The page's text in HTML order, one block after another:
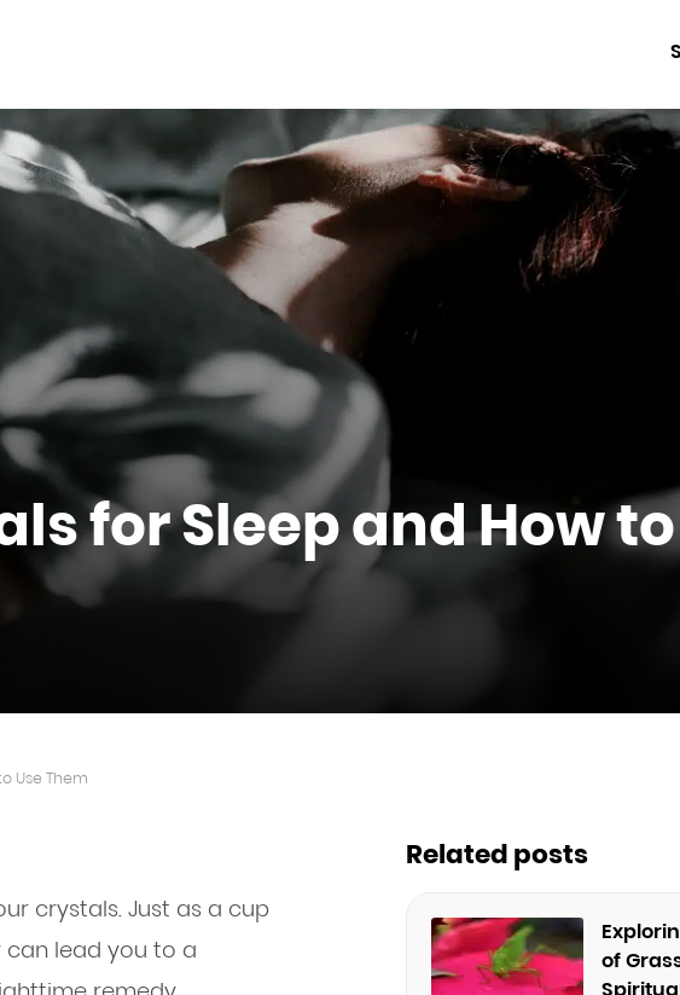
for Sleep and How
Use Them
crystals. Just as a cup
lead you to a
Related posts
of